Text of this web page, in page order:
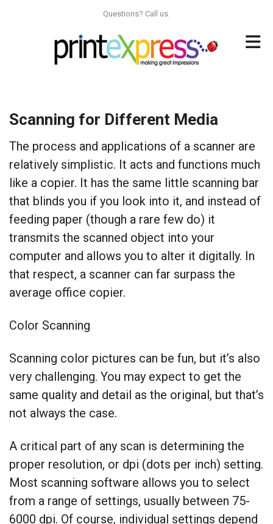
Questions? Call us.
Scanning for Different Media
The process and applications of a scanner are
relatively simplistic. It acts and functions much
like a copier. It has the same little scanning bar
that blinds you if you look into it, and instead of
feeding paper (though a rare few do) it
transmits the scanned object into your
computer and allows you to alter it digitally. In
that respect, a scanner can far surpass the
average office copier.
Color Scanning
Scanning color pictures can be fun, but it’s also
very challenging. You may expect to get the
same quality and detail as the original, but that’s
not always the case.
A critical part of any scan is determining the
proper resolution, or dpi (dots per inch) setting.
Most scanning software allows you to select
from a range of settings, usually between 75-
6000 dpi. Of course, individual settings depend